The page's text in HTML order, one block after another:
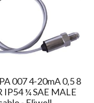
007 4-20mA 0,5 8
IP54 ¼ SAE MALE